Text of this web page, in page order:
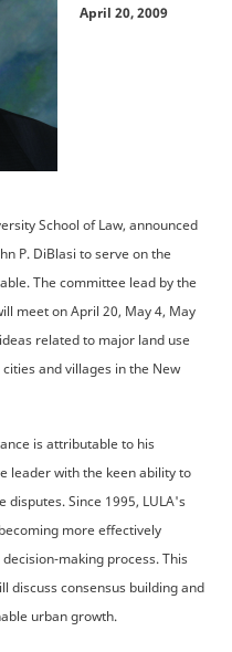
April 20, 2009
School of Law, announced
P. DiBlasi to serve on the
The committee lead by the
meet on April 20, May 4, May
related to major land use
and villages in the New
is attributable to his
leader with the keen ability to
disputes. Since 1995, LULA's
more effectively
making process. This
discuss consensus building and
urban growth.